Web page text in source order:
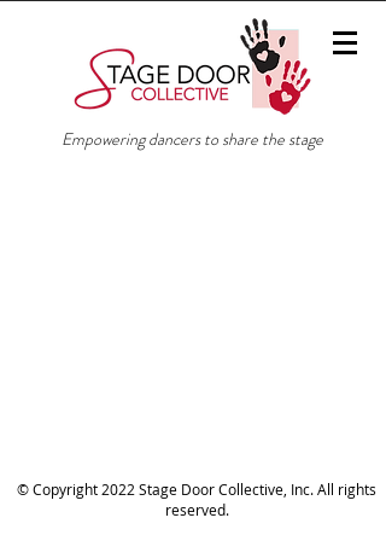
Empowering dancers to share the stage
© Copyright 2022 Stage Door Collective, Inc. All rights
reserved.